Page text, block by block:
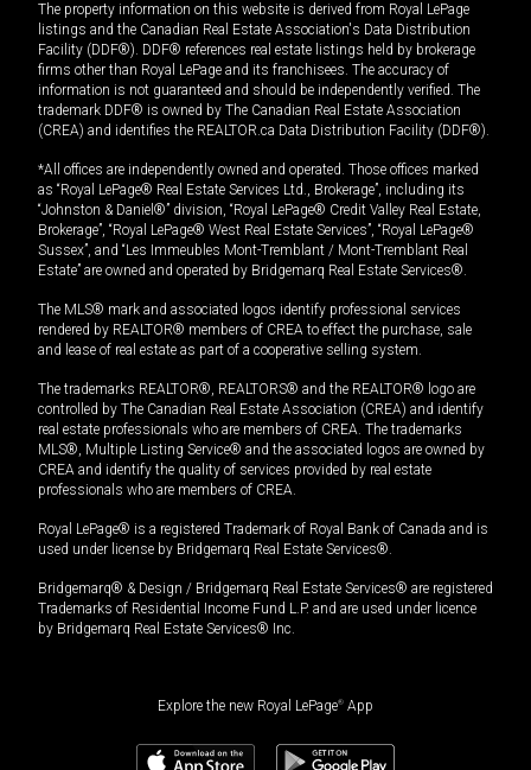
The property information on this website is derived from Royal LePage
listings and the Canadian Real Estate Association's Data Distribution
Facility (DDF®). DDF® references real estate listings held by brokerage
firms other than Royal LePage and its franchisees. The accuracy of
information is not guaranteed and should be independently verified. The
trademark DDF® is owned by The Canadian Real Estate Association
(CREA) and identifies the REALTOR.ca Data Distribution Facility (DDF®).
*All offices are independently owned and operated. Those offices marked
as “Royal LePage® Real Estate Services Ltd., Brokerage”, including its
“Johnston & Daniel®” division, “Royal LePage® Credit Valley Real Estate,
Brokerage”, “Royal LePage® West Real Estate Services”, “Royal LePage®
Sussex”, and “Les Immeubles Mont-Tremblant / Mont-Tremblant Real
Estate” are owned and operated by Bridgemarq Real Estate Services®.
The MLS® mark and associated logos identify professional services
rendered by REALTOR® members of CREA to effect the purchase, sale
and lease of real estate as part of a cooperative selling system.
The trademarks REALTOR®, REALTORS® and the REALTOR® logo are
controlled by The Canadian Real Estate Association (CREA) and identify
real estate professionals who are members of CREA. The trademarks
MLS®, Multiple Listing Service® and the associated logos are owned by
CREA and identify the quality of services provided by real estate
professionals who are members of CREA.
Royal LePage® is a registered Trademark of Royal Bank of Canada and is
used under license by Bridgemarq Real Estate Services®.
Bridgemarq® & Design / Bridgemarq Real Estate Services® are registered
Trademarks of Residential Income Fund L.P. and are used under licence
by Bridgemarq Real Estate Services® Inc.
Explore the new Royal LePage® App